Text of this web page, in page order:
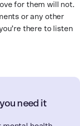
for them will not.
or any other
there to listen
need it